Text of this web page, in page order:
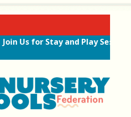
Join Us for Stay and Play